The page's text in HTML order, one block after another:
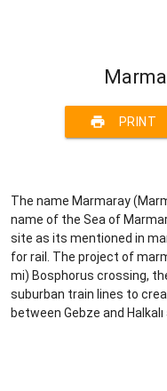
print PRINT
The name Marmaray
name of the Sea of
site as its mentioned in
for rail. The project of
mi) Bosphorus crossing,
suburban train lines to
between Gebze and